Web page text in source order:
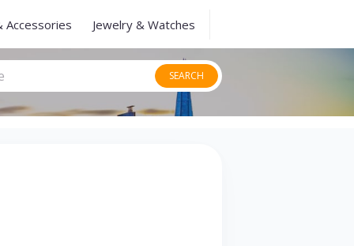
Accessories Jewelry & Watches
SEARCH